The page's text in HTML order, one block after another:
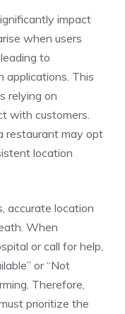
impact
when users
to
applications. This
relying on
with customers.
restaurant may opt
location
accurate location
When
or call for help,
or “Not
Therefore,
prioritize the